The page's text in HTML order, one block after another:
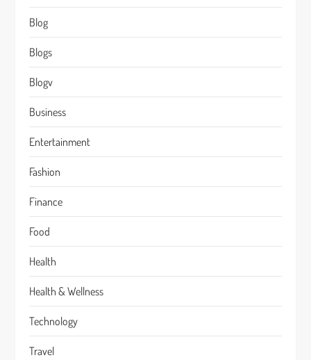
Blog
Blogs
Blogv
Business
Entertainment
Fashion
Finance
Food
Health
Health & Wellness
Technology
Travel